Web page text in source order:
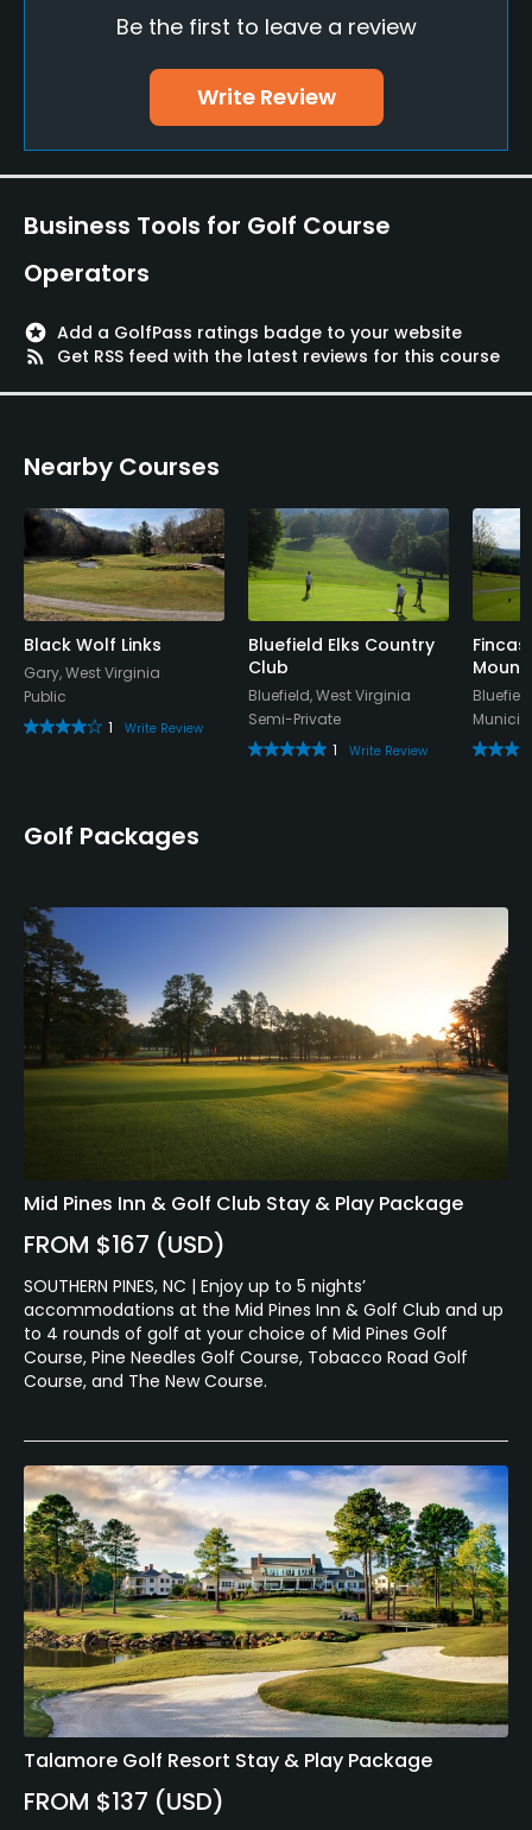
VISA, MasterCard Welcomed
Metal Spikes Allowed
Fivesomes Allowed
No
Walking Allowed
Available Facilities
Banquet Facilities
Available Activities
Swimming
Be the first to leave a review
Write Review
Business Tools for Golf Course
Operators
stars Add a GolfPass ratings badge to your website
rss_feed
Get RSS feed with the latest reviews for this course
Nearby Courses
Black Wolf Links
Gary, West Virginia
Public
1
Write Review
Bluefield Elks Country
Club
Bluefield, West Virginia
Semi-Private
1
Write Review
Golf Packages
Mid Pines Inn & Golf Club Stay & Play Package
FROM $167 (USD)
SOUTHERN PINES, NC | Enjoy up to 5 nights’
accommodations at the Mid Pines Inn & Golf Club and up
to 4 rounds of golf at your choice of Mid Pines Golf
Course, Pine Needles Golf Course, Tobacco Road Golf
Course, and The New Course.
Talamore Golf Resort Stay & Play Package
FROM $137 (USD)